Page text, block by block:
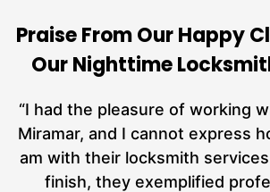
Praise From Our Happy
Our Nighttime
“I had the pleasure of working
Miramar, and I cannot express
am with their locksmith
finish, they exemplified